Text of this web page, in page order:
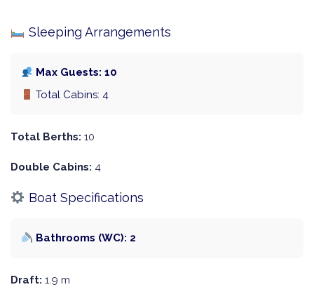
Sleeping Arrangements
Max Guests: 10
Total Cabins: 4
Total Berths: 10
Double Cabins: 4
Boat Specifications
Bathrooms (WC): 2
Draft: 1.9 m